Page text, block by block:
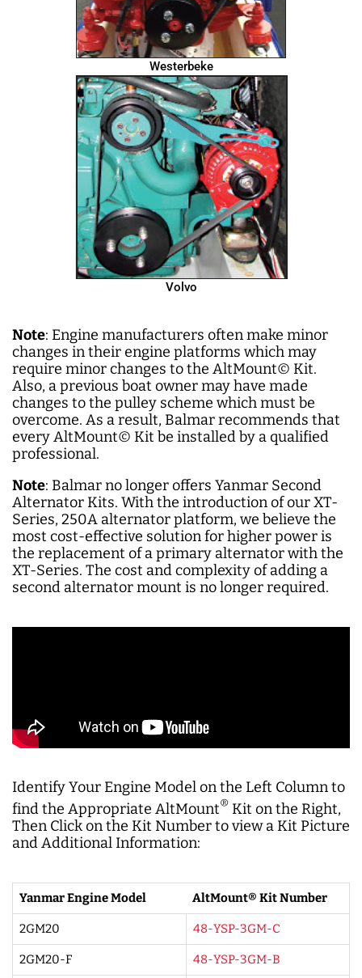
Westerbeke
Volvo
Note: Engine manufacturers often make minor
changes in their engine platforms which may
require minor changes to the AltMount© Kit.
Also, a previous boat owner may have made
changes to the pulley scheme which must be
overcome. As a result, Balmar recommends that
every AltMount© Kit be installed by a qualified
professional.
Note: Balmar no longer offers Yanmar Second
Alternator Kits. With the introduction of our XT-
Series, 250A alternator platform, we believe the
most cost-effective solution for higher power is
the replacement of a primary alternator with the
XT-Series. The cost and complexity of adding a
second alternator mount is no longer required.
Identify Your Engine Model on the Left Column to
find the Appropriate AltMount® Kit on the Right,
Then Click on the Kit Number to view a Kit Picture
and Additional Information:
Yanmar Engine Model AltMount® Kit Number
2GM20 48-YSP-3GM-C
2GM20-F 48-YSP-3GM-B